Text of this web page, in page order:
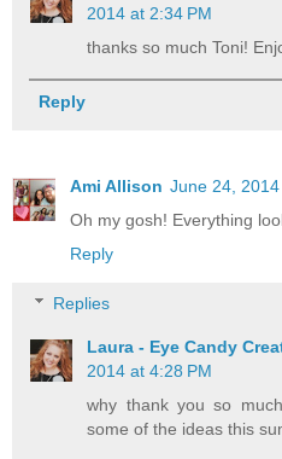
2014 at 2:34 PM
thanks so much Toni!
Reply
Ami Allison June 24,
Oh my gosh! Everything
Reply
Replies
Laura - Eye Candy
2014 at 4:28 PM
why thank you so
some of the ideas this